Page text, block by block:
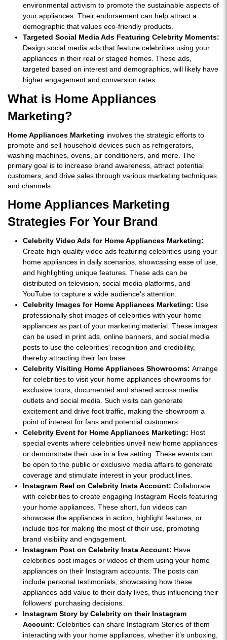
environmental activism to promote the sustainable aspects of
your appliances. Their endorsement can help attract a
demographic that values eco-friendly products.
Targeted Social Media Ads Featuring Celebrity Moments:
Design social media ads that feature celebrities using your
appliances in their real or staged homes. These ads,
targeted based on interest and demographics, will likely have
higher engagement and conversion rates.
What is Home Appliances
Marketing?
Home Appliances Marketing involves the strategic efforts to
promote and sell household devices such as refrigerators,
washing machines, ovens, air conditioners, and more. The
primary goal is to increase brand awareness, attract potential
customers, and drive sales through various marketing techniques
and channels.
Home Appliances Marketing
Strategies For Your Brand
Celebrity Video Ads for Home Appliances Marketing:
Create high-quality video ads featuring celebrities using your
home appliances in daily scenarios, showcasing ease of use,
and highlighting unique features. These ads can be
distributed on television, social media platforms, and
YouTube to capture a wide audience's attention.
Celebrity Images for Home Appliances Marketing: Use
professionally shot images of celebrities with your home
appliances as part of your marketing material. These images
can be used in print ads, online banners, and social media
posts to use the celebrities' recognition and credibility,
thereby attracting their fan base.
Celebrity Visiting Home Appliances Showrooms: Arrange
for celebrities to visit your home appliances showrooms for
exclusive tours, documented and shared across media
outlets and social media. Such visits can generate
excitement and drive foot traffic, making the showroom a
point of interest for fans and potential customers.
Celebrity Event for Home Appliances Marketing: Host
special events where celebrities unveil new home appliances
or demonstrate their use in a live setting. These events can
be open to the public or exclusive media affairs to generate
coverage and stimulate interest in your product lines.
Instagram Reel on Celebrity Insta Account: Collaborate
with celebrities to create engaging Instagram Reels featuring
your home appliances. These short, fun videos can
showcase the appliances in action, highlight features, or
include tips for making the most of their use, promoting
brand visibility and engagement.
Instagram Post on Celebrity Insta Account: Have
celebrities post images or videos of them using your home
appliances on their Instagram accounts. The posts can
include personal testimonials, showcasing how these
appliances add value to their daily lives, thus influencing their
followers' purchasing decisions.
Instagram Story by Celebrity on their Instagram
Account: Celebrities can share Instagram Stories of them
interacting with your home appliances, whether it’s unboxing,